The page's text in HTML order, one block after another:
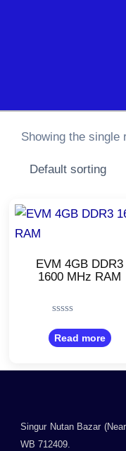
Showing the single
EVM 4GB DDR3
1600 MHz RAM
0
out
Read more
Singur Nutan Bazar
WB 712409.